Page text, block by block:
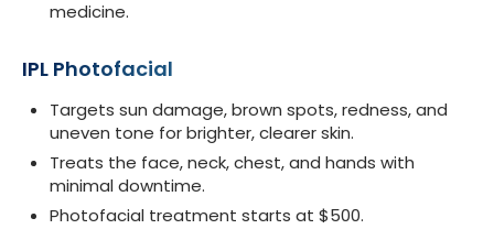
medicine.
IPL Photofacial
Targets sun damage, brown spots, redness, and
uneven tone for brighter, clearer skin.
Treats the face, neck, chest, and hands with
minimal downtime.
Photofacial treatment starts at $500.